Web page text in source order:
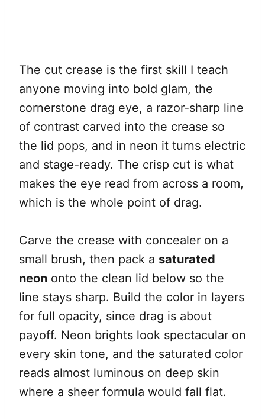
The cut crease is the first skill I teach
anyone moving into bold glam, the
cornerstone drag eye, a razor-sharp line
of contrast carved into the crease so
the lid pops, and in neon it turns electric
and stage-ready. The crisp cut is what
makes the eye read from across a room,
which is the whole point of drag.
Carve the crease with concealer on a
small brush, then pack a saturated
neon onto the clean lid below so the
line stays sharp. Build the color in layers
for full opacity, since drag is about
payoff. Neon brights look spectacular on
every skin tone, and the saturated color
reads almost luminous on deep skin
where a sheer formula would fall flat.